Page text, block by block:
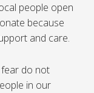
people open
because
and care.
do not
in our